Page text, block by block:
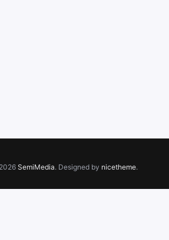
SemiMedia. Designed by nicetheme.